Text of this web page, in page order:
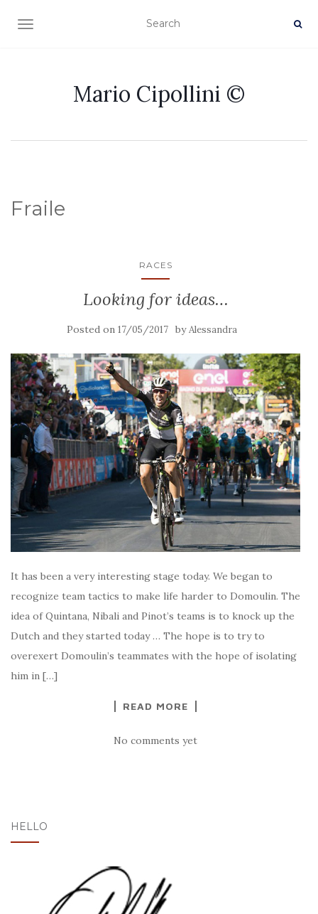
TOGGLE NAVIGATION
Mario Cipollini ©
Fraile
RACES
Looking for ideas…
Posted on 17/05/2017 byAlessandra
It has been a very interesting stage today. We began to
recognize team tactics to make life harder to Domoulin. The
idea of Quintana, Nibali and Pinot’s teams is to knock up the
Dutch and they started today … The hope is to try to
overexert Domoulin’s teammates with the hope of isolating
him in […]
READ MORE
No comments yet
HELLO